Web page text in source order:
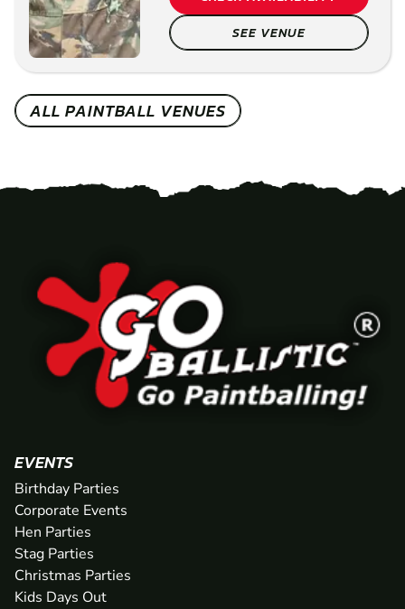
SEE VENUE
ALL PAINTBALL VENUES
EVENTS
Birthday Parties
Corporate Events
Hen Parties
Stag Parties
Christmas Parties
Kids Days Out